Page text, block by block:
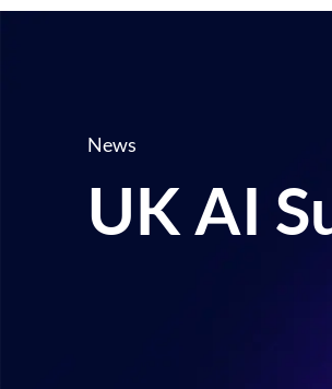
News
UK AI